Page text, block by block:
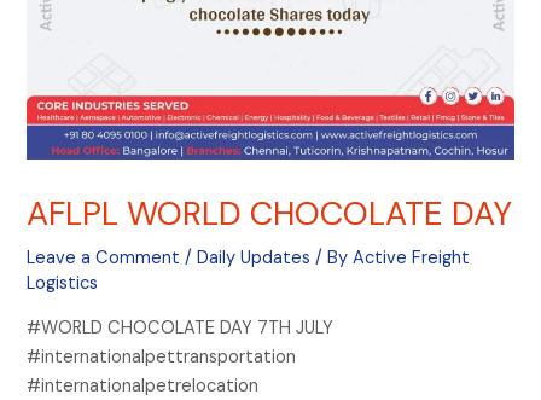
AFLPL WORLD CHOCOLATE DAY
Leave a Comment /Daily Updates / ByActive Freight
Logistics
#WORLD CHOCOLATE DAY 7TH JULY
#internationalpettransportation
#internationalpetrelocation